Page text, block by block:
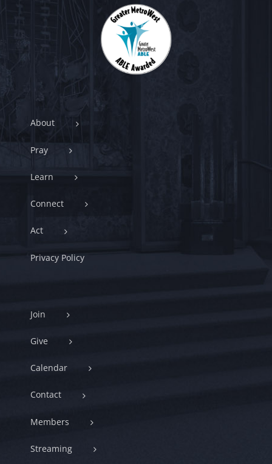
About
Pray
Learn
Connect
Act
Privacy Policy
Join
Give
Calendar
Contact
Members
Streaming